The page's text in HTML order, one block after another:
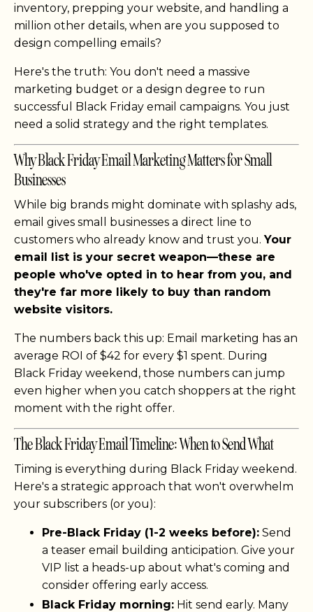
inventory, prepping your website, and handling a
million other details, when are you supposed to
design compelling emails?
Here's the truth: You don't need a massive
marketing budget or a design degree to run
successful Black Friday email campaigns. You just
need a solid strategy and the right templates.
Why Black Friday Email Marketing Matters for Small
Businesses
While big brands might dominate with splashy ads,
email gives small businesses a direct line to
customers who already know and trust you.Your
email list is your secret weapon—these are
people who've opted in to hear from you, and
they're far more likely to buy than random
website visitors.
The numbers back this up: Email marketing has an
average ROI of $42 for every $1 spent. During
Black Friday weekend, those numbers can jump
even higher when you catch shoppers at the right
moment with the right offer.
The Black Friday Email Timeline: When to Send What
Timing is everything during Black Friday weekend.
Here's a strategic approach that won't overwhelm
your subscribers (or you):
Pre-Black Friday (1-2 weeks before): Send
a teaser email building anticipation. Give your
VIP list a heads-up about what's coming and
consider offering early access.
Black Friday morning: Hit send early. Many